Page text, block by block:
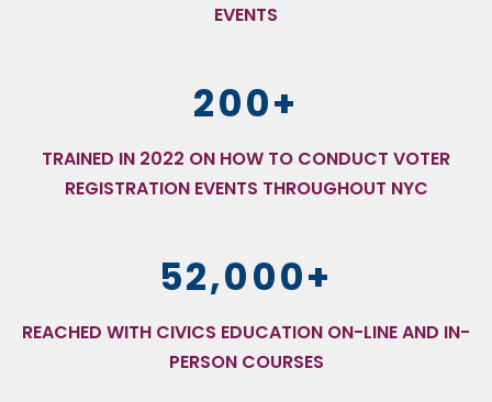
EVENTS
200+
TRAINED IN 2022 ON HOW TO CONDUCT VOTER
REGISTRATION EVENTS THROUGHOUT NYC
52,000+
REACHED WITH CIVICS EDUCATION ON-LINE AND IN-
PERSON COURSES